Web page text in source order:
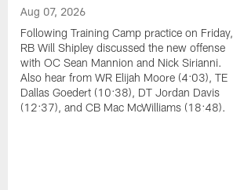
Aug 07, 2026
Following Training Camp practice on Friday,
RB Will Shipley discussed the new offense
with OC Sean Mannion and Nick Sirianni.
Also hear from WR Elijah Moore (4:03), TE
Dallas Goedert (10:38), DT Jordan Davis
(12:37), and CB Mac McWilliams (18:48).